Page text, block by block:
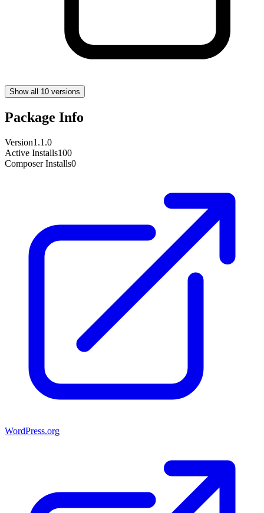
Show all 10 versions
Package Info
Version1.1.0
Active Installs100
Composer Installs0
WordPress.org